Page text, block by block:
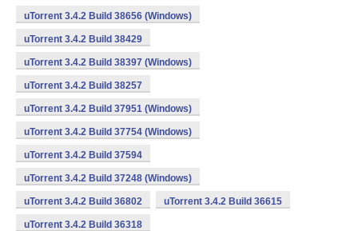
uTorrent 3.4.2 Build 38656 (Windows)
uTorrent 3.4.2 Build 38429
uTorrent 3.4.2 Build 38397 (Windows)
uTorrent 3.4.2 Build 38257
uTorrent 3.4.2 Build 37951 (Windows)
uTorrent 3.4.2 Build 37754 (Windows)
uTorrent 3.4.2 Build 37594
uTorrent 3.4.2 Build 37248 (Windows)
uTorrent 3.4.2 Build 36802 uTorrent 3.4.2 Build 36615
uTorrent 3.4.2 Build 36318